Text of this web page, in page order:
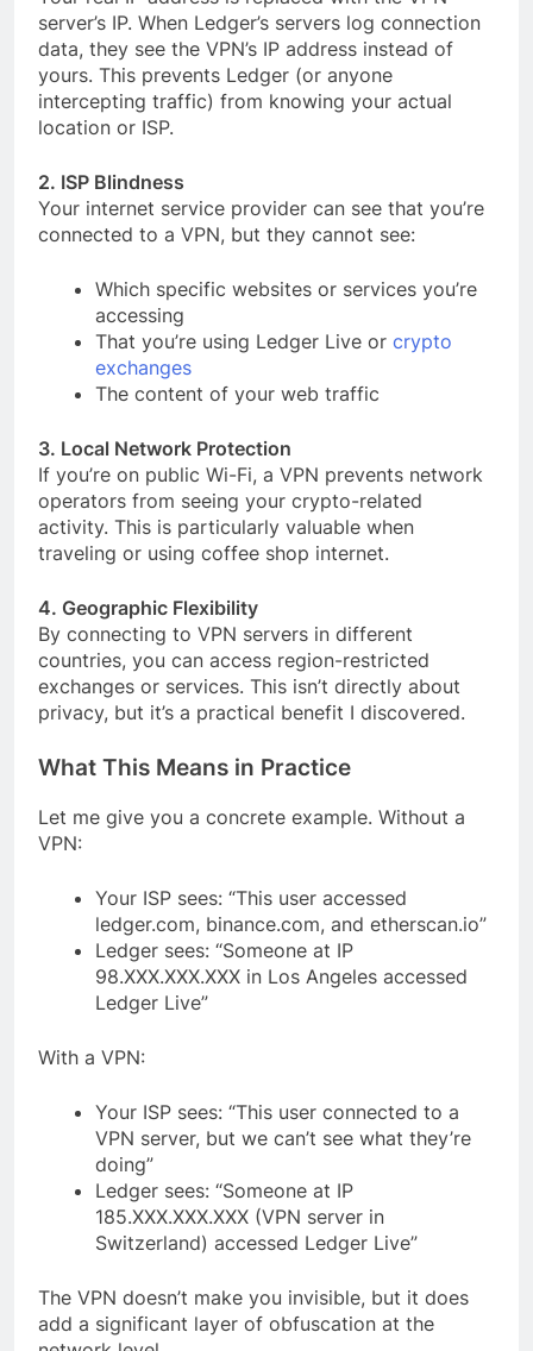
server’s IP. When Ledger’s servers log connection
data, they see the VPN’s IP address instead of
yours. This prevents Ledger (or anyone
intercepting traffic) from knowing your actual
location or ISP.
2. ISP Blindness
Your internet service provider can see that you’re
connected to a VPN, but they cannot see:
Which specific websites or services you’re
accessing
That you’re using Ledger Live or crypto
exchanges
The content of your web traffic
3. Local Network Protection
If you’re on public Wi-Fi, a VPN prevents network
operators from seeing your crypto-related
activity. This is particularly valuable when
traveling or using coffee shop internet.
4. Geographic Flexibility
By connecting to VPN servers in different
countries, you can access region-restricted
exchanges or services. This isn’t directly about
privacy, but it’s a practical benefit I discovered.
What This Means in Practice
Let me give you a concrete example. Without a
VPN:
Your ISP sees: “This user accessed
ledger.com, binance.com, and etherscan.io”
Ledger sees: “Someone at IP
98.XXX.XXX.XXX in Los Angeles accessed
Ledger Live”
With a VPN:
Your ISP sees: “This user connected to a
VPN server, but we can’t see what they’re
doing”
Ledger sees: “Someone at IP
185.XXX.XXX.XXX (VPN server in
Switzerland) accessed Ledger Live”
The VPN doesn’t make you invisible, but it does
add a significant layer of obfuscation at the